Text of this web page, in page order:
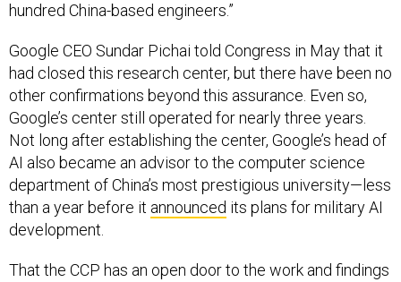
hundred China-based engineers.”
Google CEO Sundar Pichai told Congress in May that it
had closed this research center, but there have been no
other confirmations beyond this assurance. Even so,
Google’s center still operated for nearly three years.
Not long after establishing the center, Google’s head of
AI also became an advisor to the computer science
department of China’s most prestigious university—less
than a year before it announced its plans for military AI
development.
That the CCP has an open door to the work and findings